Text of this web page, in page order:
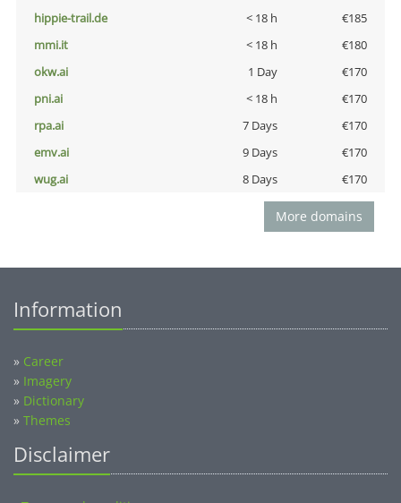
hippie-trail.de
< 18 h
€185
mmi.it
< 18 h
€180
okw.ai
1 Day
€170
pni.ai
< 18 h
€170
rpa.ai
7 Days
€170
emv.ai
9 Days
€170
wug.ai
8 Days €170
More domains
Information
» Career
» Imagery
» Dictionary
» Themes
Disclaimer